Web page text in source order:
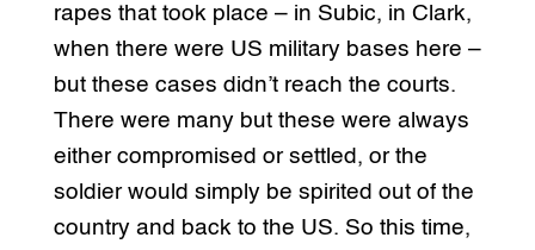
rapes that took place – in Subic, in Clark,
when there were US military bases here –
but these cases didn’t reach the courts.
There were many but these were always
either compromised or settled, or the
soldier would simply be spirited out of the
country and back to the US. So this time,